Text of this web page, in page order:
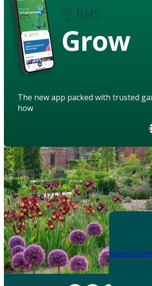
Grow
The new app packed with trusted
how
Become an